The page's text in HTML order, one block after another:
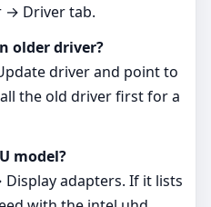
→ Driver tab.
older driver?
driver and point to
the old driver first for a
model?
adapters. If it lists